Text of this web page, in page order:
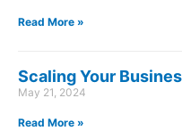
Read More »
Scaling Your
May 21, 2024
Read More »